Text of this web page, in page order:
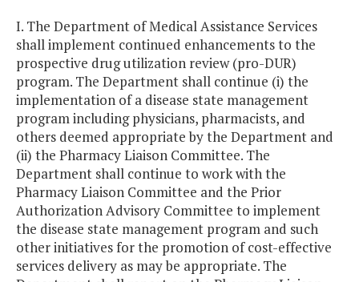
I. The Department of Medical Assistance Services
shall implement continued enhancements to the
prospective drug utilization review (pro-DUR)
program. The Department shall continue (i) the
implementation of a disease state management
program including physicians, pharmacists, and
others deemed appropriate by the Department and
(ii) the Pharmacy Liaison Committee. The
Department shall continue to work with the
Pharmacy Liaison Committee and the Prior
Authorization Advisory Committee to implement
the disease state management program and such
other initiatives for the promotion of cost-effective
services delivery as may be appropriate. The